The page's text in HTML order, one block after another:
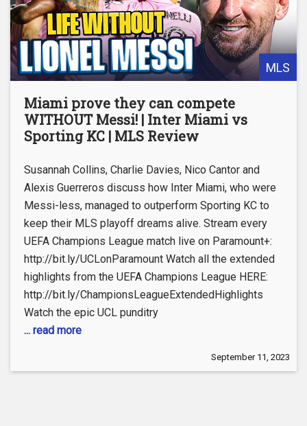
MLS
Miami prove they can compete
WITHOUT Messi! | Inter Miami vs
Sporting KC | MLS Review
Susannah Collins, Charlie Davies, Nico Cantor and
Alexis Guerreros discuss how Inter Miami, who were
Messi-less, managed to outperform Sporting KC to
keep their MLS playoff dreams alive. Stream every
UEFA Champions League match live on Paramount+:
http://bit.ly/UCLonParamount Watch all the extended
highlights from the UEFA Champions League HERE:
http://bit.ly/ChampionsLeagueExtendedHighlights
Watch the epic UCL punditry
... read more
September 11, 2023